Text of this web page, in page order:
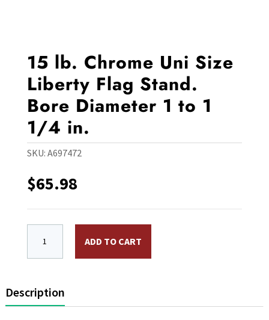
15 lb. Chrome Uni Size
Liberty Flag Stand.
Bore Diameter 1 to 1
1/4 in.
SKU: A697472
$65.98
ADD TO CART
Description